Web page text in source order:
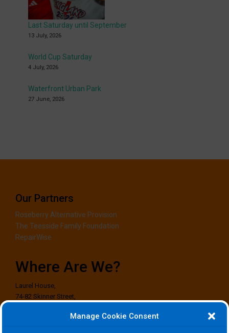
Manage Cookie Consent
Last Saturday until September
13 July, 2026
World Cup Saturday
4 July, 2026
Waterfront Urban Park
27 June, 2026
Our Partners
Roseberry Alternative Provision
The Teesside Family Foundation
RepairWise
Where Are We?
Laurel House,
74-82 Skinner Street,